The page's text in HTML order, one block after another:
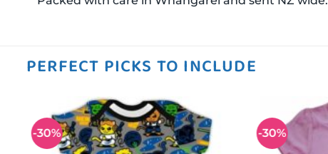
PERFECT PICKS TO INCLUDE
-30%
Add to
wishlist
-30%